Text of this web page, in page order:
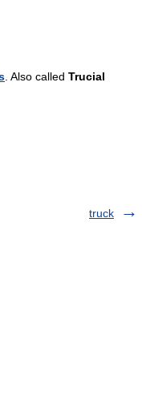
. Also called Trucial
truck